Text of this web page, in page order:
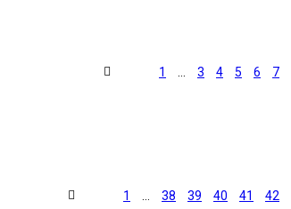
1 3 4 5 6 7
1 38 39 40 41 42